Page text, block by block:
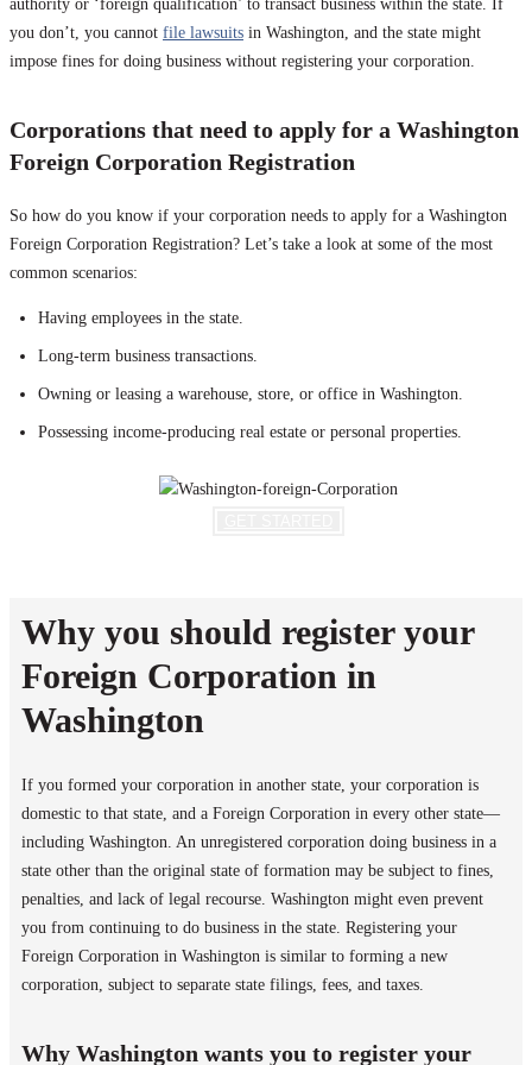
authority or ‘foreign qualification’ to transact business within the state. If
you don’t, you cannot file lawsuits in Washington, and the state might
impose fines for doing business without registering your corporation.
Corporations that need to apply for a Washington
Foreign Corporation Registration
So how do you know if your corporation needs to apply for a Washington
Foreign Corporation Registration? Let’s take a look at some of the most
common scenarios:
Having employees in the state.
Long-term business transactions.
Owning or leasing a warehouse, store, or office in Washington.
Possessing income-producing real estate or personal properties.
Why you should register your
Foreign Corporation in
Washington
If you formed your corporation in another state, your corporation is
domestic to that state, and a Foreign Corporation in every other state—
including Washington. An unregistered corporation doing business in a
state other than the original state of formation may be subject to fines,
penalties, and lack of legal recourse. Washington might even prevent
you from continuing to do business in the state. Registering your
Foreign Corporation in Washington is similar to forming a new
corporation, subject to separate state filings, fees, and taxes.
Why Washington wants you to register your